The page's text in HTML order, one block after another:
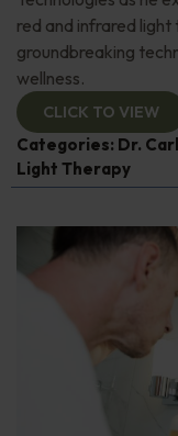
red and infrared light
groundbreaking
wellness.
CLICK TO VIEW
Categories: Dr.
Light Therapy